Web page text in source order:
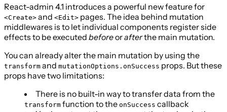
React-admin 4.1 introduces a powerful new feature for
<Create> and <Edit> pages. The idea behind mutation
middlewares is to let individual components register side
effects to be executed beforeorafterthe main mutation.
You can already alter the main mutation by using the
transform and mutationOptions.onSuccess props. But these
props have two limitations:
There is no built-in way to transfer data from the
transform function to the onSuccess callback